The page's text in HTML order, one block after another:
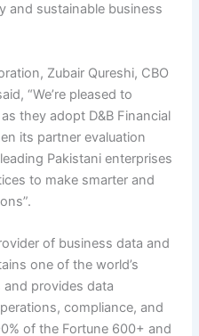
and sustainable business
Zubair Qureshi, CBO
“We’re pleased to
they adopt D&B Financial
its partner evaluation
Pakistani enterprises
to make smarter and
of business data and
one of the world’s
and provides data
compliance, and
of the Fortune 600+ and